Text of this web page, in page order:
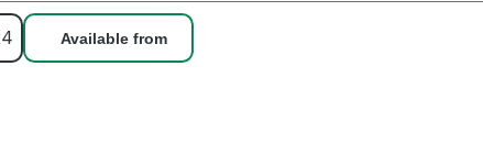
Available from